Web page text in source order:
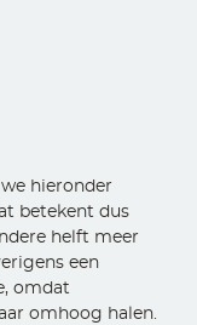
hieronder
betekent dus
helft meer
een
omdat
omhoog halen.